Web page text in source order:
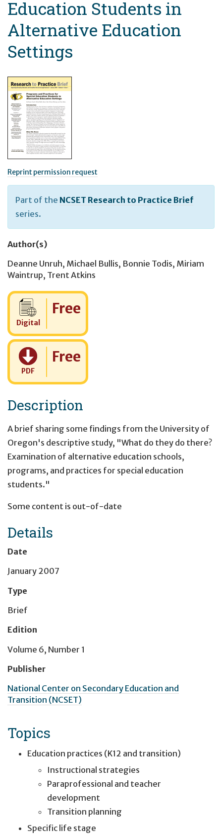
Education Students in
Alternative Education
Settings
Reprint permission request
Part of the NCSET Research to Practice Brief
series.
Author(s)
Deanne Unruh, Michael Bullis, Bonnie Todis, Miriam
Waintrup, Trent Atkins
Digital
Cost:
Free
PDF
Cost:
Free
Description
A brief sharing some findings from the University of
Oregon's descriptive study, "What do they do there?
Examination of alternative education schools,
programs, and practices for special education
students."
Some content is out-of-date
Details
Date
January 2007
Type
Brief
Edition
Volume 6, Number 1
Publisher
National Center on Secondary Education and
Transition (NCSET)
Topics
Education practices (K12 and transition)
Instructional strategies
Paraprofessional and teacher
development
Transition planning
Specific life stage